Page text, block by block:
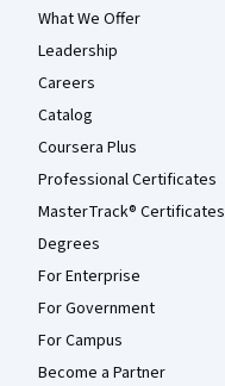
What We Offer
Leadership
Careers
Catalog
Coursera Plus
Professional Certificates
MasterTrack® Certificates
Degrees
For Enterprise
For Government
For Campus
Become a Partner